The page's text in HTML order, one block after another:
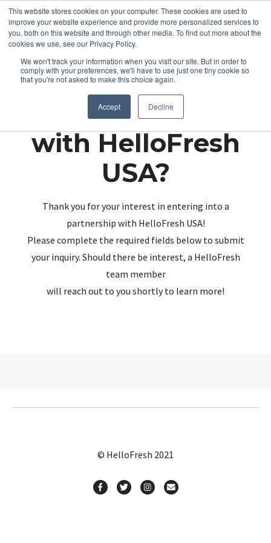
This website stores cookies on your computer. These cookies are used to
improve your website experience and provide more personalized services to
you, both on this website and through other media. To find out more about the
cookies we use, see our Privacy Policy.
We won't track your information when you visit our site. But in order to
comply with your preferences, we'll have to use just one tiny cookie so
that you're not asked to make this choice again.
Accept Decline
Partnering up
with HelloFresh
USA?
Thank you for your interest in entering into a
partnership with HelloFresh USA!
Please complete the required fields below to submit
your inquiry. Should there be interest, a HelloFresh
team member
will reach out to you shortly to learn more!
© HelloFresh 2021